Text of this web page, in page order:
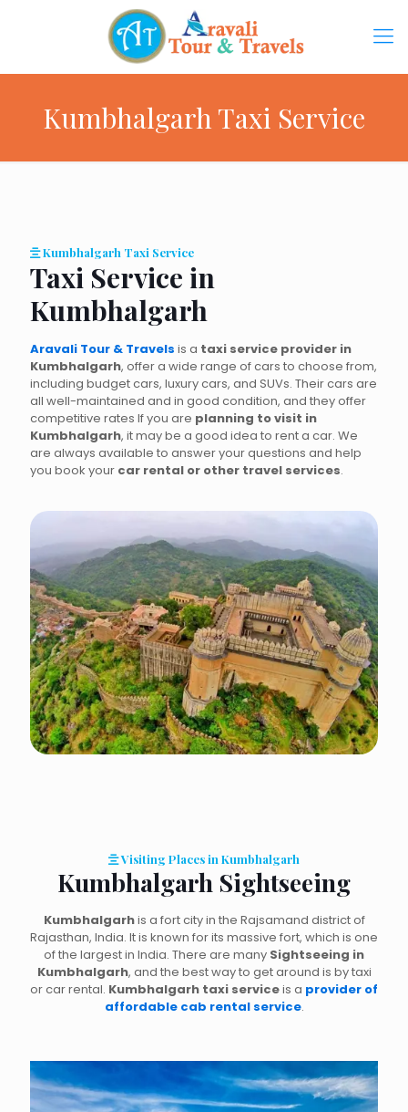
Kumbhalgarh Taxi Service
Kumbhalgarh Taxi Service
Taxi Service in
Kumbhalgarh
Aravali Tour & Travels is a taxi service provider in
Kumbhalgarh, offer a wide range of cars to choose from,
including budget cars, luxury cars, and SUVs. Their cars are
all well-maintained and in good condition, and they offer
competitive rates If you are planning to visit in
Kumbhalgarh, it may be a good idea to rent a car. We
are always available to answer your questions and help
you book your car rental or other travel services.
Visiting Places in Kumbhalgarh
Kumbhalgarh Sightseeing
Kumbhalgarhis a fort city in the Rajsamand district of
Rajasthan, India. It is known for its massive fort, which is one
of the largest in India. There are many Sightseeing in
Kumbhalgarh, and the best way to get around is by taxi
or car rental. Kumbhalgarh taxi serviceis a provider of
affordable cab rental service.